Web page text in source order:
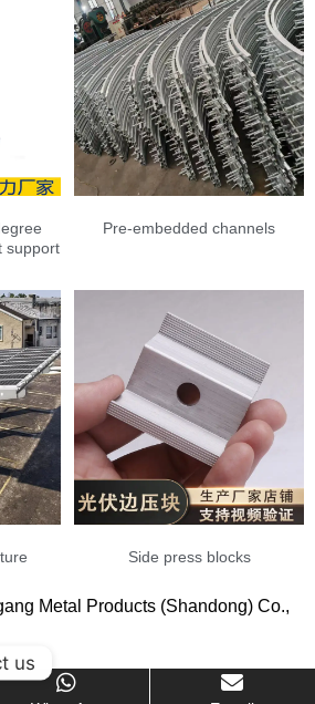
support
Pre-embedded channels
Side press blocks
Metal Products (Shandong) Co.,
us